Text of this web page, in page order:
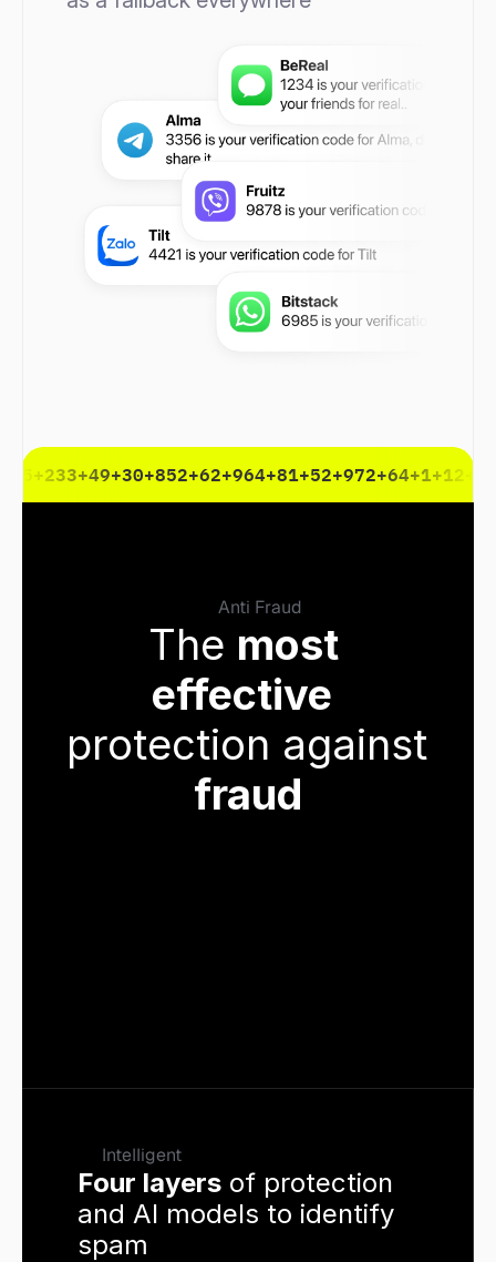
+233+49+30+852+62+964+81+52+972+64+1+12
Anti Fraud
The most
effective
fraud
Intelligent
Four layers of protection
and AI models to identify
spam